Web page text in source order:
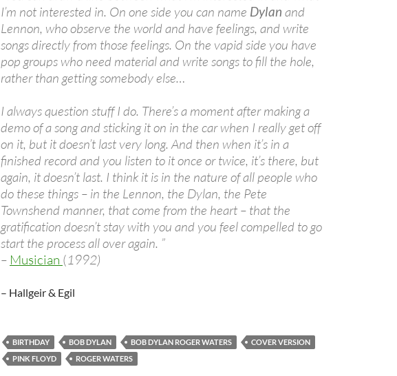
I’m not interested in. On one side you can name Dylan and
Lennon, who observe the world and have feelings, and write
songs directly from those feelings. On the vapid side you have
pop groups who need material and write songs to fill the hole,
rather than getting somebody else…
I always question stuff I do. There’s a moment after making a
demo of a song and sticking it on in the car when I really get off
on it, but it doesn’t last very long. And then when it’s in a
finished record and you listen to it once or twice, it’s there, but
again, it doesn’t last. I think it is in the nature of all people who
do these things – in the Lennon, the Dylan, the Pete
Townshend manner, that come from the heart – that the
gratification doesn’t stay with you and you feel compelled to go
start the process all over again. ”
– Musician (1992)
– Hallgeir & Egil
BIRTHDAY BOB DYLAN BOB DYLAN ROGER WATERS
COVER VERSION
PINK FLOYD
ROGER WATERS